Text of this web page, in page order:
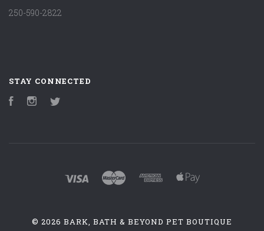
250-590-2822
STAY CONNECTED
FacebookInstagram
© 2026 BARK, BATH & BEYOND PET BOUTIQUE